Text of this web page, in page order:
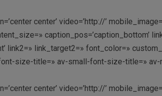
center’ video=’http://’
caption_pos=’caption_bottom’
link2=» link_target2=» font_color=»
size-title=» av-small-font-size-title=»
center’ video=’http://’